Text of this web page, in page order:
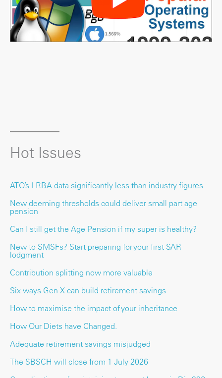
Hot Issues
ATO’s LRBA data significantly less than industry figures
New deeming thresholds could deliver small part age
pension
Can I still get the Age Pension if my super is healthy?
New to SMSFs? Start preparing for your first SAR
lodgment
Contribution splitting now more valuable
Six ways Gen X can build retirement savings
How to maximise the impact of your inheritance
How Our Diets have Changed.
Adequate retirement savings misjudged
The SBSCH will close from 1 July 2026